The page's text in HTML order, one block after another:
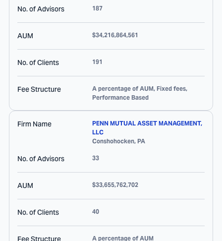
No. of Advisors 187
AUM $34,216,864,561
No. of Clients 191
Fee Structure
A percentage of AUM, Fixed fees,
Performance Based
Firm Name
PENN MUTUAL ASSET MANAGEMENT,
LLC
Conshohocken, PA
No. of Advisors 33
AUM $33,655,762,702
No. of Clients 40
Fee Structure A percentage of AUM